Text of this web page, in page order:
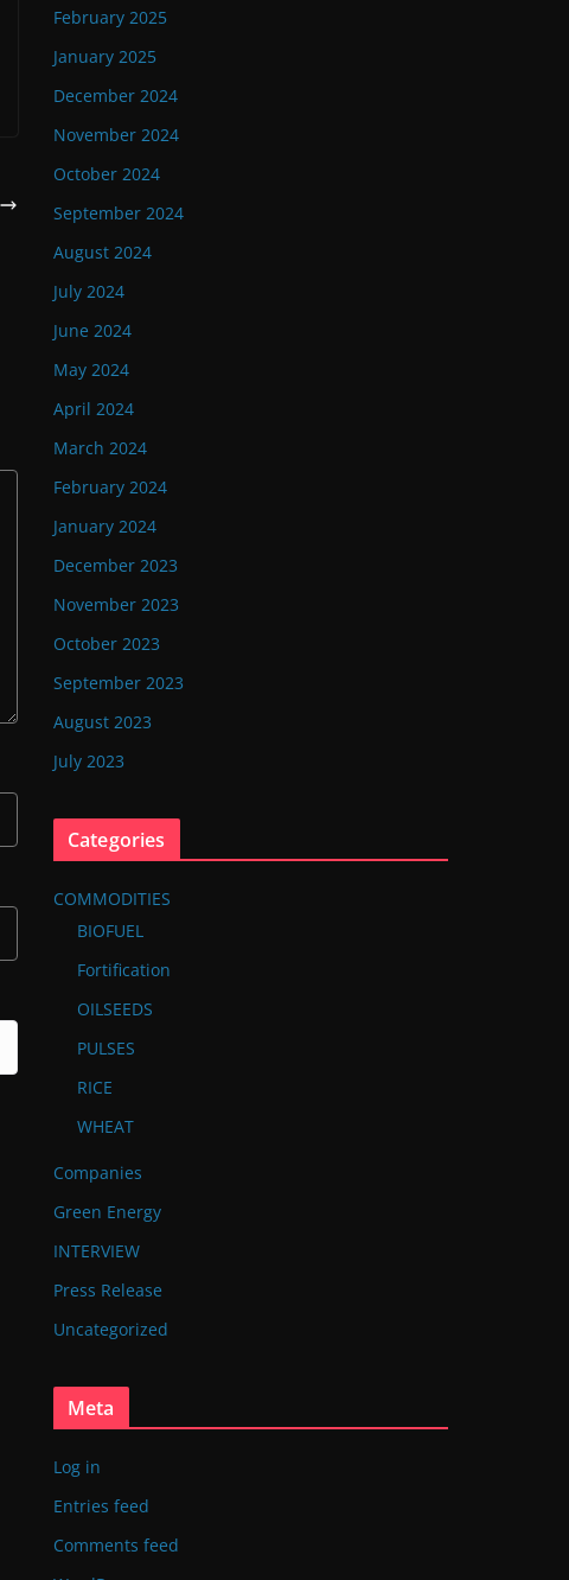
February 2025
January 2025
December 2024
November 2024
October 2024
September 2024
August 2024
July 2024
June 2024
May 2024
April 2024
March 2024
February 2024
January 2024
December 2023
November 2023
October 2023
September 2023
August 2023
July 2023
Categories
COMMODITIES
BIOFUEL
Fortification
OILSEEDS
PULSES
RICE
WHEAT
Companies
Green Energy
INTERVIEW
Press Release
Uncategorized
Meta
Log in
Entries feed
Comments feed